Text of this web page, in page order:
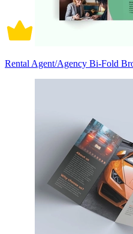
Rental Agent/Agency Bi-Fold